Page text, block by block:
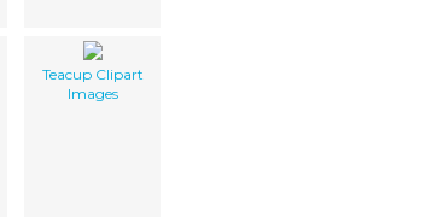
Teacup Clipart
Images